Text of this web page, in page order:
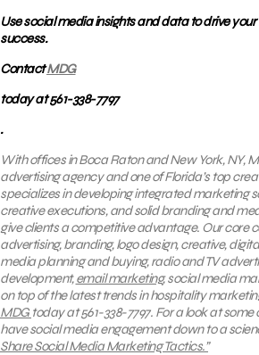
Use social media insights and data to drive
success.
ContactMDG
today at 561-338-7797
.
With offices in Boca Raton and New York, NY,
advertising agency and one of Florida’s top
specializes in developing integrated marketing
creative executions, and solid branding and
give clients a competitive advantage. Our core
advertising, branding, logo design, creative,
media planning and buying, radio and TV
development,email marketing, social media
on top of the latest trends in hospitality
MDG today at 561-338-7797. For a look atsome
have social media engagement down to a
Share Social Media Marketing Tactics.”